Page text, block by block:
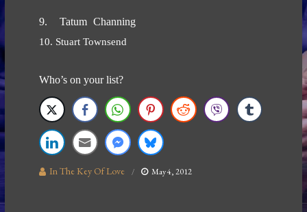
9. Tatum Channing
10. Stuart Townsend
Who’s on your list?
In The Key Of Love May 4, 2012